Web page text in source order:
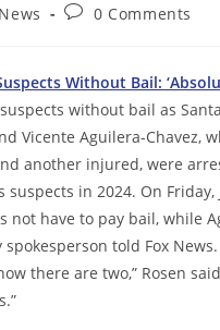
Post0 Comments
Without Bail:
without bail as
Vicente Aguilera-
another injured, were
in 2024. On Friday,
not have to pay bail, while
told Fox
there are two,” Rosen